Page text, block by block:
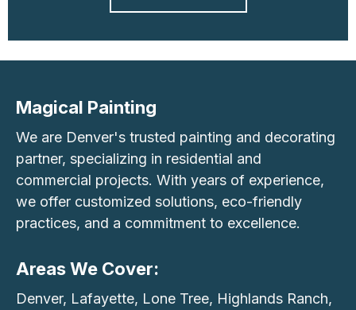
Magical Painting
We are Denver's trusted painting and decorating
partner, specializing in residential and
commercial projects. With years of experience,
we offer customized solutions, eco-friendly
practices, and a commitment to excellence.
Areas We Cover:
Denver, Lafayette, Lone Tree, Highlands Ranch,